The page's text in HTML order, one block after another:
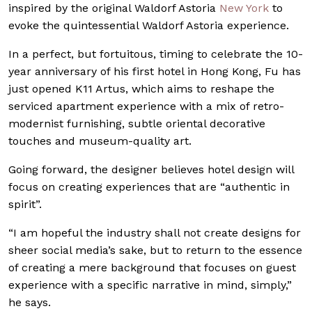
inspired by the original Waldorf Astoria New York to
evoke the quintessential WaldorfAstoria experience.
In a perfect, but fortuitous, timing to celebrate the 10-
year anniversary of his first hotel in Hong Kong, Fu has
just opened K11 Artus, which aims to reshape the
serviced apartment experience with a mix of retro-
modernist furnishing, subtle oriental decorative
touches and museum-quality art.
Going forward, the designer believes hotel design will
focus on creating experiences that are “authentic in
spirit”.
“I am hopeful the industry shall not create designs for
sheer social media’s sake, but to return to the essence
of creating a mere background that focuses on guest
experience with a specific narrative in mind, simply,”
he says.